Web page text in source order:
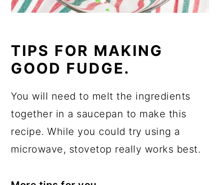
TIPS FOR MAKING
GOOD FUDGE.
You will need to melt the ingredients
together in a saucepan to make this
recipe. While you could try using a
microwave, stovetop really works best.